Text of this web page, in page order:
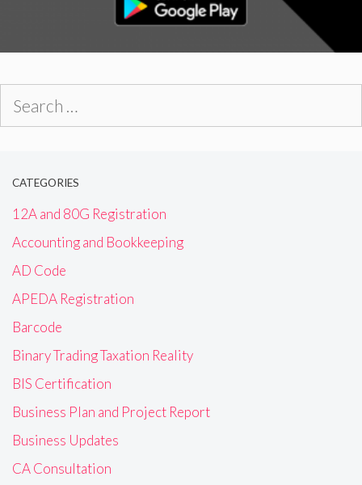
CATEGORIES
12A and 80G Registration
Accounting and Bookkeeping
AD Code
APEDA Registration
Barcode
Binary Trading Taxation Reality
BIS Certification
Business Plan and Project Report
Business Updates
CA Consultation